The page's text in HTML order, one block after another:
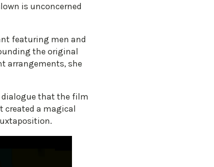
is unconcerned
featuring men and
the original
arrangements, she
dialogue that the film
created a magical